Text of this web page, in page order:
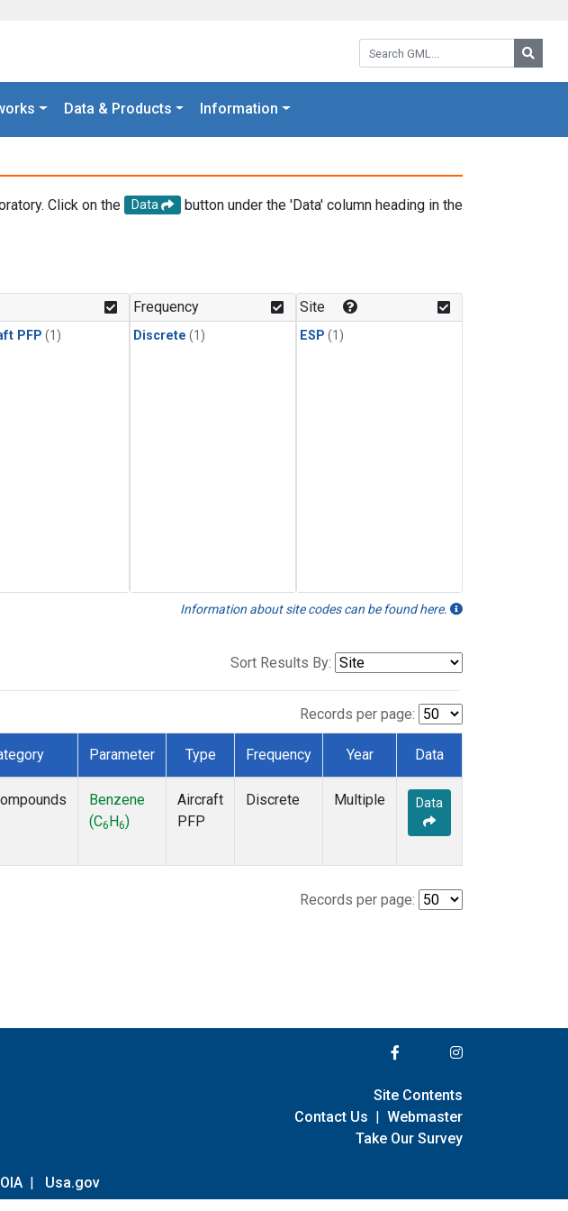
Search GML:
Data & Products Information
Click on the Data
button under the 'Data' column heading in the
PFP (1)
Frequency
Discrete (1)
Site
ESP (1)
Information about site codes can be found here.
Sort Results By:
Records per page:
Parameter Type Frequency Year Data
Benzene
(C6 H6)
Aircraft
PFP
Discrete Multiple Data
Records per page:
| Usa.gov
Site Contents
Contact Us | Webmaster
Take Our Survey